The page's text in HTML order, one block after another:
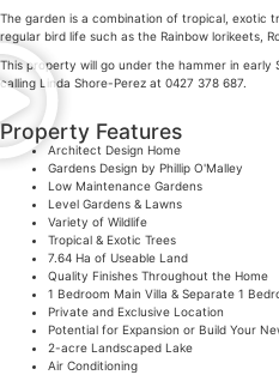
The garden is a combination of tropical, exotic
regular bird life such as the Rainbow lorikeets,
This property will go under the hammer in early
calling Linda Shore-Perez at 0427 378 687.
Property Features
Architect Design Home
Gardens Design by Phillip O'Malley
Low Maintenance Gardens
Level Gardens & Lawns
Variety of Wildlife
Tropical & Exotic Trees
7.64 Ha of Useable Land
Quality Finishes Throughout the Home
1 Bedroom Main Villa & Separate 1
Private and Exclusive Location
Potential for Expansion or Build Your
2-acre Landscaped Lake
Air Conditioning